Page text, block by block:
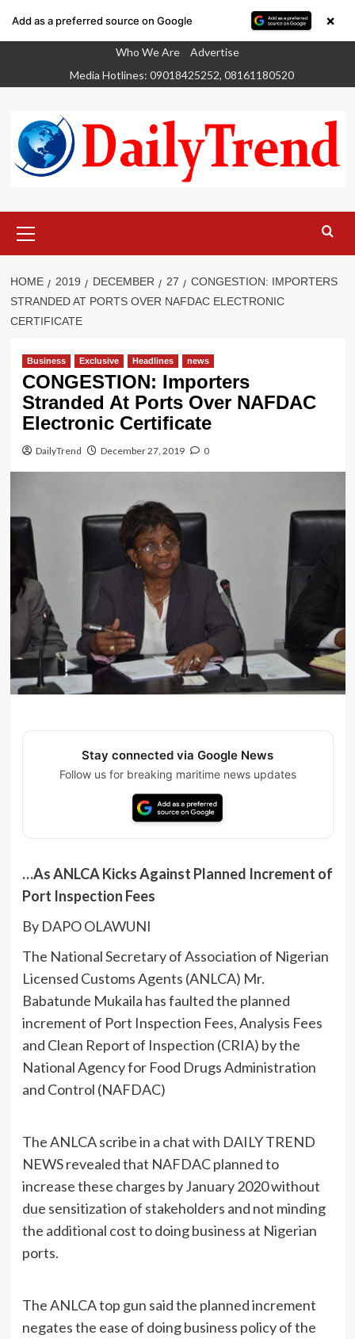
content
Who We Are
Advertise
Media Hotlines: 09018425252, 08161180520
Menu
HOME 2019 DECEMBER 27
CONGESTION: IMPORTERS
STRANDED AT PORTS OVER NAFDAC ELECTRONIC
CERTIFICATE
Business Exclusive Headlines news
CONGESTION: Importers
Stranded At Ports Over NAFDAC
Electronic Certificate
DailyTrend December 27, 2019 0
Stay connected via Google News
Follow us for breaking maritime news updates
…As ANLCA Kicks Against Planned Increment of
Port Inspection Fees
By DAPO OLAWUNI
The National Secretary of Association of Nigerian
Licensed Customs Agents (ANLCA) Mr.
Babatunde Mukaila has faulted the planned
increment of Port Inspection Fees, Analysis Fees
and Clean Report of Inspection (CRIA) by the
National Agency for Food Drugs Administration
and Control (NAFDAC)
The ANLCA scribe in a chat with DAILY TREND
NEWS revealed that NAFDAC planned to
increase these charges by January 2020 without
due sensitization of stakeholders and not minding
the additional cost to doing business at Nigerian
ports.
The ANLCA top gun said the planned increment
negates the ease of doing business policy of the
Add as a preferred source on Google ×